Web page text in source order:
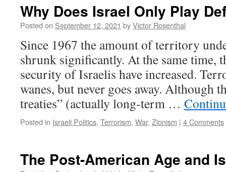
Why Does Israel Only Play
Posted on September 12, 2021 byVictor Rosenthal
Since 1967 the amount of territory
shrunk significantly. At the same time,
security of Israelis have increased.
wanes, but never goes away. Although
treaties” (actually long-term …
Posted in Israeli Politics, Terrorism, War, Zionism | 4 Comments
The Post-American Age and